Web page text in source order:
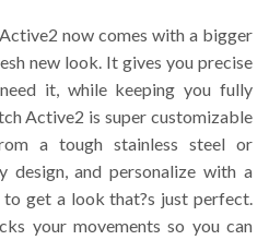
now comes with a bigger
new look. It gives you precise
it, while keeping you fully
Active2 is super customizable
a tough stainless steel or
design, and personalize with a
get a look that?s just perfect.
your movements so you can